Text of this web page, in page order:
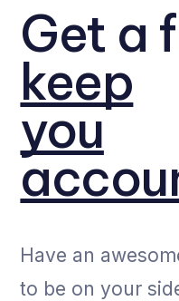
Get a
keep
you
Have an
to be on your